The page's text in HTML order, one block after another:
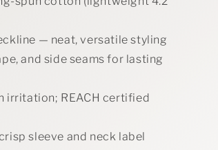
— neat, versatile styling
and side seams for lasting
irritation; REACH certified
sleeve and neck label